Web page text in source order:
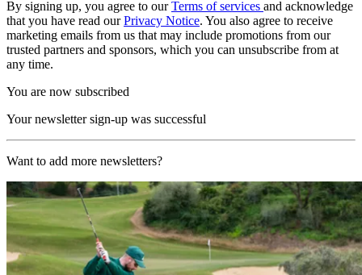
By signing up, you agree to ourTerms of services and acknowledge
that you have read ourPrivacy Notice. You also agree to receive
marketing emails from us that may include promotions from our
trusted partners and sponsors, which you can unsubscribe from at
any time.
You are now subscribed
Your newsletter sign-up was successful
Want to add more newsletters?